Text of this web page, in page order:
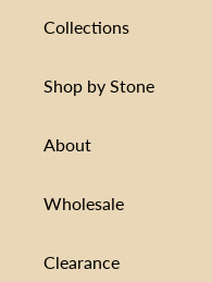
Collections
Shop by Stone
About
Wholesale
Clearance